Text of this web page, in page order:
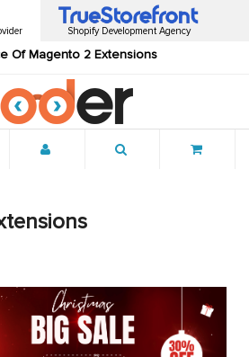
Of Magento 2 Extensions
Shopify Development Agency